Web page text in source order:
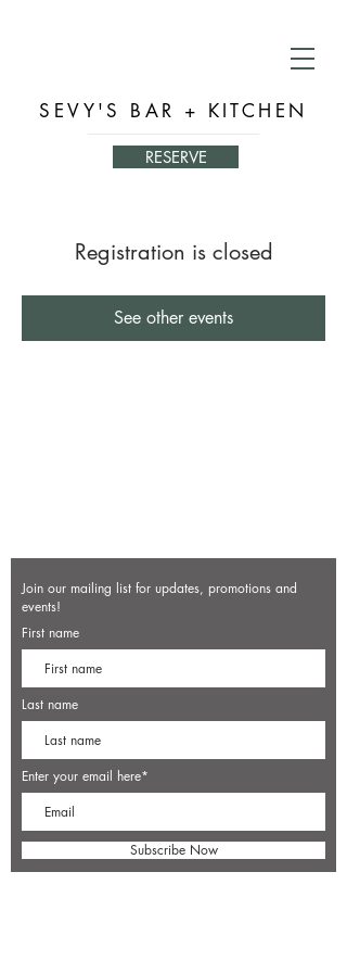
SEVY'S BAR + KITCHEN
RESERVE
Registration is closed
See other events
Join our mailing list for updates, promotions and
events!
First name
Last name
Enter your email here*
Subscribe Now